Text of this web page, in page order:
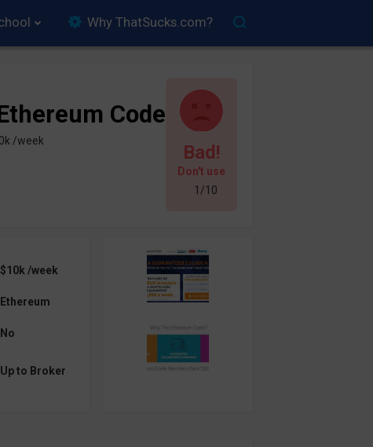
Why ThatSucks.com?
Bad!
Don't use
1/10
Code
/week
$10k /week
Ethereum
No
Up to Broker